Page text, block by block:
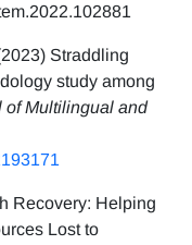
Straddling
study among
of Multilingual and
Recovery: Helping
Lost to